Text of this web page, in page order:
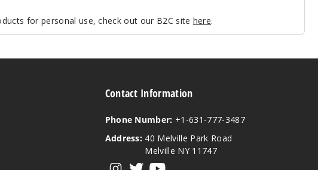
for personal use, check out our B2C site here.
Contact Information
Phone Number: +1-631-777-3487
Address: 40 Melville Park Road
Melville NY 11747